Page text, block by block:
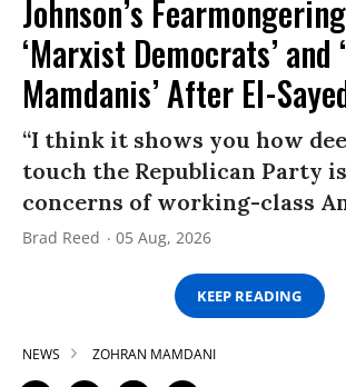
Johnson’s
‘Marxist Democrats’ and
Mamdanis’ After El-
“I think it shows you how
touch the Republican Party
concerns of working-class
Brad Reed 05 Aug, 2026
KEEP READING
NEWS ZOHRAN MAMDANI